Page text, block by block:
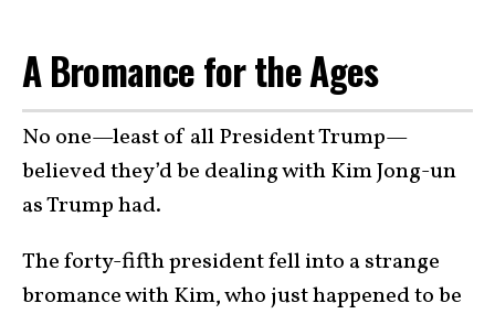
A Bromance for the Ages
No one—least of all President Trump—
believed they’d be dealing with Kim Jong-un
as Trump had.
The forty-fifth president fell into a strange
bromance with Kim, who just happened to be